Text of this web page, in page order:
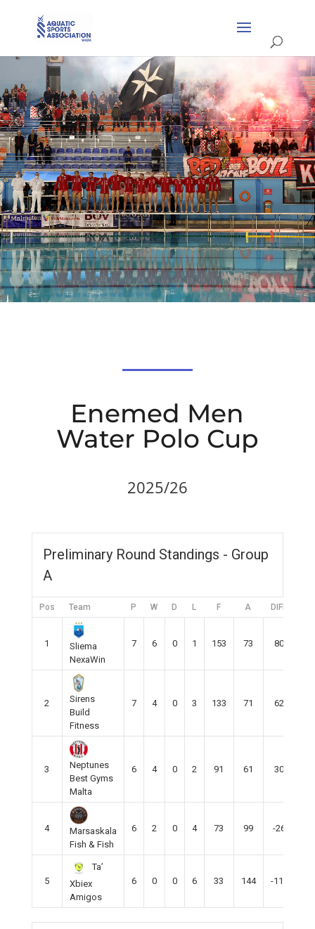
Enemed Men
Water Polo Cup
2025/26
Preliminary Round Standings - Group
A
Pos Team P W D L F A DIFF
1
Sliema
NexaWin
7 6 0 1 153 73 80
2
Sirens
Build
Fitness
7 4 0 3 133 71 62
3
Neptunes
Best Gyms
Malta
6 4 0 2 91 61 30
4
Marsaskala
Fish & Fish
6 2 0 4 73 99 -26
5
Ta’
Xbiex
Amigos
6 0 0 6 33 144 -111